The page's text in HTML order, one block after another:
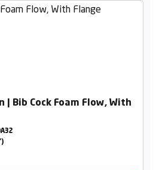
| Bib Cock Foam Flow, With